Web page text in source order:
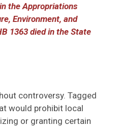
theAppropriations
Environment, and
1363 died in the State
controversy. Tagged
would prohibit local
or granting certain